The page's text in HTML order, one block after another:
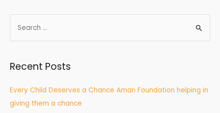
Recent Posts
Every Child Deserves a Chance Aman Foundation helping in
giving them a chance